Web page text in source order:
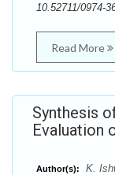
10.52711/0974-
Read More
Synthesis
Evaluation
Author(s):
K.